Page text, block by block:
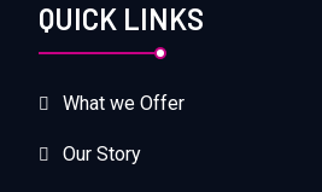
QUICK LINKS
What we Offer
Our Story